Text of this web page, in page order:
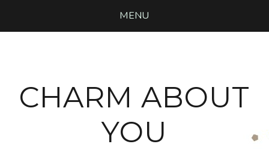
MENU
CHARM ABOUT
YOU